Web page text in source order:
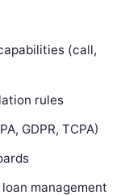
(call,
rules
GDPR, TCPA)
management